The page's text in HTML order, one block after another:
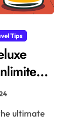
Tips